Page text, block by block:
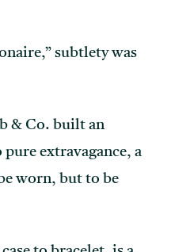
subtlety was
& Co. built an
extravagance, a
worn, but to be